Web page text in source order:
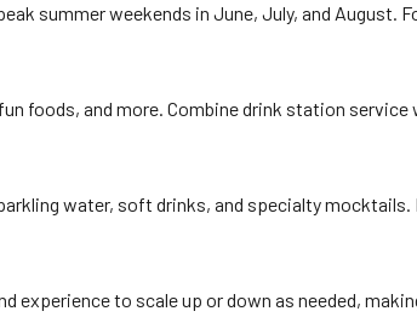
summer weekends in June, July, and August.
foods, and more. Combine drink station service
water, soft drinks, and specialty
to scale up or down as needed,